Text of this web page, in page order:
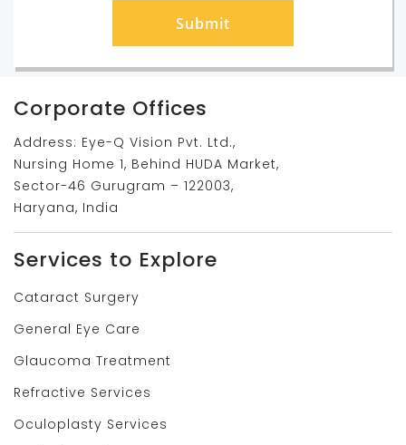
Submit
Corporate Offices
Address: Eye-Q Vision Pvt. Ltd.,
Nursing Home 1, Behind HUDA Market,
Sector-46 Gurugram – 122003,
Haryana, India
Services to Explore
Cataract Surgery
General Eye Care
Glaucoma Treatment
Refractive Services
Oculoplasty Services